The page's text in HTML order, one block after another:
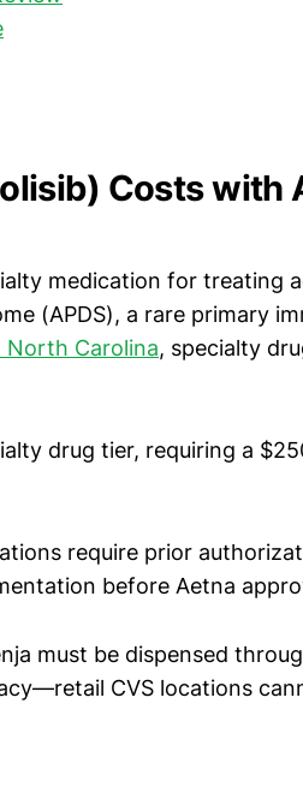
Costs with
medication for treating
(APDS), a rare primary
North Carolina, specialty
drug tier, requiring a
require prior
before Aetna
must be dispensed
CVS locations